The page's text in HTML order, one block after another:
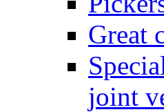
Great
joint